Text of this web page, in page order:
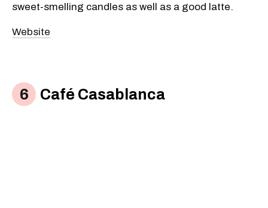
sweet-smelling candles as well as a good latte.
Website
Café Casablanca